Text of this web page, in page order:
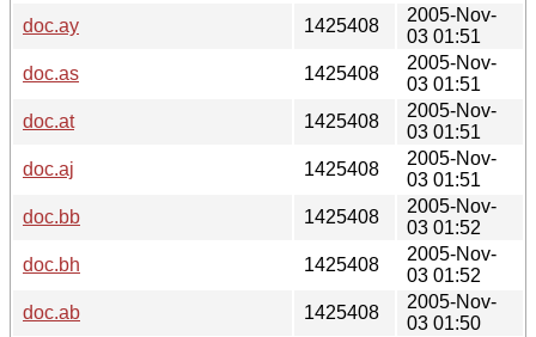
doc.ay
1425408
2005-Nov-
03 01:51
doc.as
1425408
2005-Nov-
03 01:51
doc.at
1425408
2005-Nov-
03 01:51
doc.aj
1425408
2005-Nov-
03 01:51
doc.bb
1425408
2005-Nov-
03 01:52
doc.bh
1425408
2005-Nov-
03 01:52
doc.ab
1425408
2005-Nov-
03 01:50